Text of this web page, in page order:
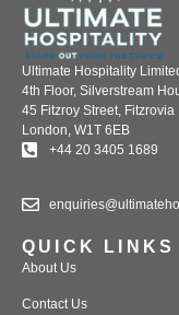
Ultimate Hospitality
4th Floor, Silverstream
45 Fitzroy Street, Fitzrovia
London, W1T 6EB
+44 20 3405 1689
QUICK LINKS
About Us
Contact Us